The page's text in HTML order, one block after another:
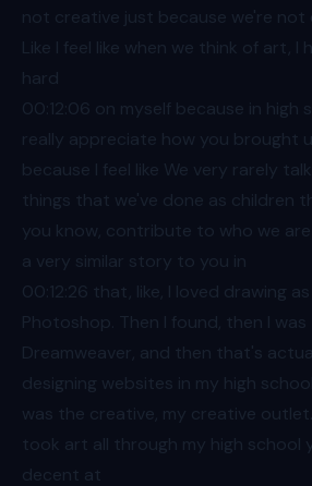
not creative just because we're not
Like I feel like when we think of art, I
hard
00:12 :06 on myself because in high
really appreciate how you brought
because I feel like We very rarely
things that we've done as children
you know, contribute to who we
a very similar story to you in
00:12 :26 that, like, I loved drawing
Photoshop. Then I found, then I
Dreamweaver, and then that's
designing websites in my high
was the creative, my creative
took art all through my high school
decent at